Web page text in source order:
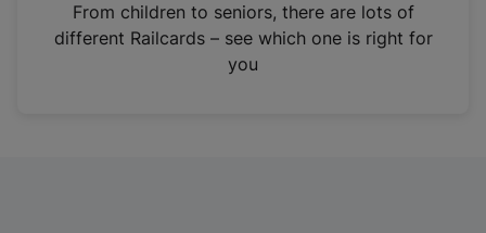
n
From children to seniors, there are lots of
different Railcards – see which one is right for
you